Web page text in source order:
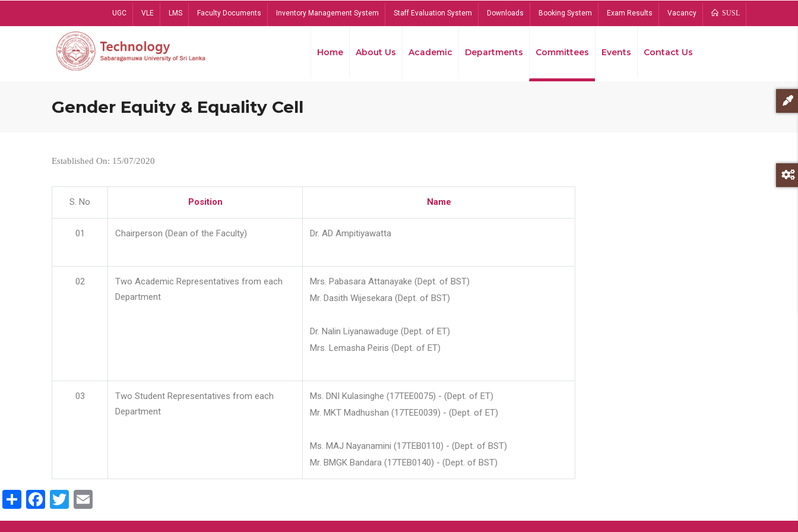
UGC VLE LMS Faculty Documents Inventory Management System Staff Evaluation System Downloads Booking System Exam Results Vacancy SUSL
Home About Us Academic Departments Committees Events Contact Us
Gender Equity & Equality Cell
Established On: 15/07/2020
S. No Position Name
01 Chairperson (Dean of the Faculty) Dr. AD Ampitiyawatta
02
Two Academic Representatives from each
Department
Mrs. Pabasara Attanayake (Dept. of BST)
Mr. Dasith Wijesekara (Dept. of BST)
Dr. Nalin Liyanawaduge (Dept. of ET)
Mrs. Lemasha Peiris (Dept. of ET)
03
Two Student Representatives from each
Department
Ms. DNI Kulasinghe (17TEE0075) - (Dept. of ET)
Mr. MKT Madhushan (17TEE0039) - (Dept. of ET)
Ms. MAJ Nayanamini (17TEB0110) - (Dept. of BST)
Mr. BMGK Bandara (17TEB0140) - (Dept. of BST)
ShareFacebook
Twitter